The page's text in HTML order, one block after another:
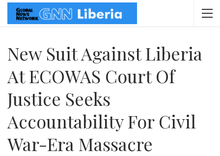
New Suit Against Liberia
At ECOWAS Court Of
Justice Seeks
Accountability For Civil
War-Era Massacre